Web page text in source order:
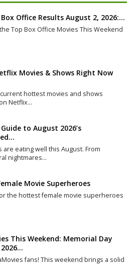
Office Results August 2, 2026:…
Top Box Office Movies This Weekend
Movies & Shows Right Now
current hottest movies and shows
Netflix…
to August 2026’s
are eating well this August. From
nightmares…
Movie Superheroes
the hottest female movie superheroes
This Weekend: Memorial Day
fans! This weekend brings a solid